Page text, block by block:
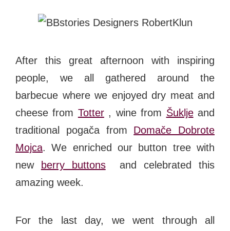
After this great afternoon with inspiring
people, we all gathered around the
barbecue where we enjoyed dry meat and
cheese from Totter, wine from Šukljeand
traditional pogača from Domače Dobrote
Mojca. We enriched our button tree with
new
berry buttonsand celebrated this
amazing week.
For the last day, we went through all